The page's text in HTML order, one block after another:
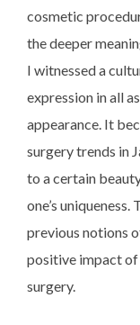
cosmetic
the deeper
I witnessed a
expression in all
appearance. It
surgery trends in
to a certain
one’s
previous notions
positive impact
surgery.